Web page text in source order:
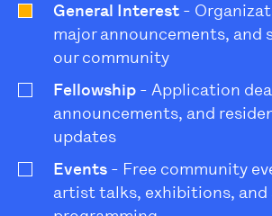
General Interest -
major announcements, and
our community
Fellowship - Application
announcements, and
updates
Events - Free community
artist talks, exhibitions, and